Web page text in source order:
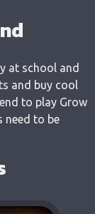
at school and
and buy cool
to play Grow
need to be